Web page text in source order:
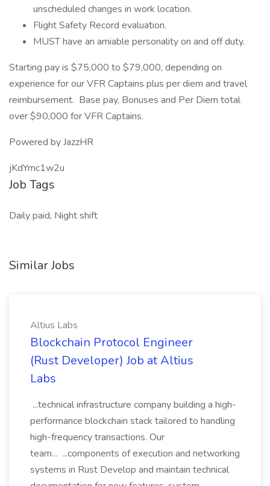
unscheduled changes in work location.
Flight Safety Record evaluation.
MUST have an amiable personality on and off duty.
Starting pay is $75,000 to $79,000, depending on
experience for our VFR Captains plus per diem and travel
reimbursement. Base pay, Bonuses and Per Diem total
over $90,000 for VFR Captains.
Powered by JazzHR
jKdYmc1w2u
Job Tags
Daily paid, Night shift
Similar Jobs
Altius Labs
Blockchain Protocol Engineer
(Rust Developer) Job at Altius
Labs
...technical infrastructure company building a high-
performance blockchain stack tailored to handling
high-frequency transactions. Our
team... ...components of execution and networking
systems in Rust Develop and maintain technical